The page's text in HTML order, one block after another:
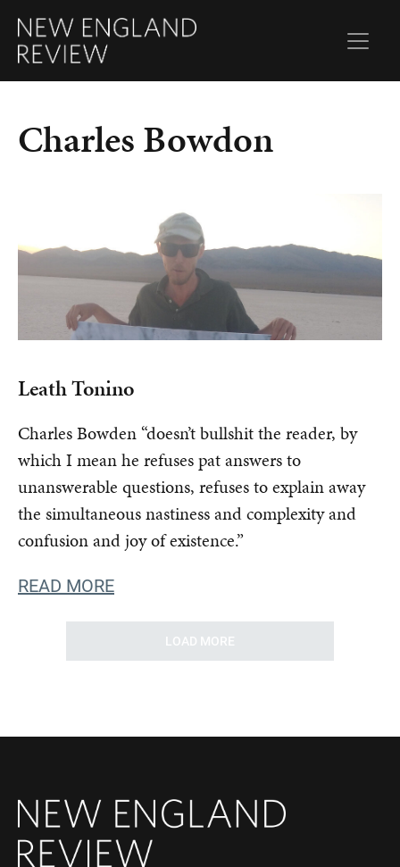
Charles Bowdon
Leath Tonino
Charles Bowden “doesn’t bullshit the reader, by
which I mean he refuses pat answers to
unanswerable questions, refuses to explain away
the simultaneous nastiness and complexity and
confusion and joy of existence.”
READ MORE
LOAD MORE